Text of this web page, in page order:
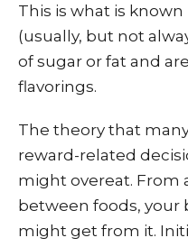
This is what is
(usually, but not
of sugar or fat and
flavorings.
The theory that
reward-related
might overeat. From
between foods,
might get from it.